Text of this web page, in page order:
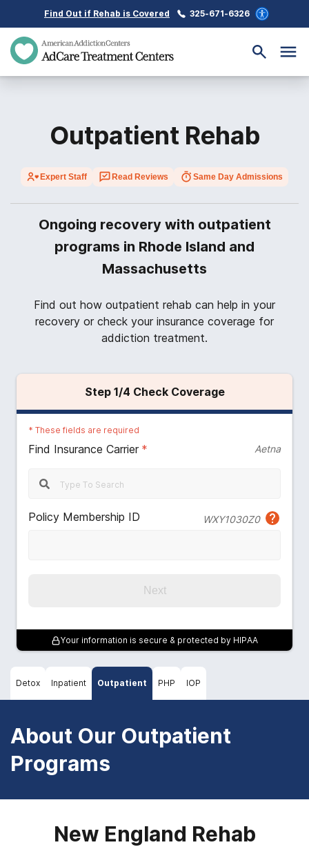
Find Out if Rehab is Covered 325-671-6326
Outpatient Rehab
Expert Staff Read Reviews Same Day Admissions
Ongoing recovery with outpatient
programs in Rhode Island and
Massachusetts
Find out how outpatient rehab can help in your
recovery or check your insurance coverage for
addiction treatment.
Step 1/4 Check Coverage
* These fields are required
Find Insurance Carrier * Aetna
Policy Membership ID WXY1030Z0
Next
Your information is secure & protected by HIPAA
Detox Inpatient Outpatient PHP IOP
About Our Outpatient
Programs
New England Rehab